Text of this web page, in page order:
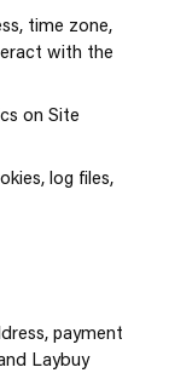
time zone,
with the
on Site
log files,
payment
Laybuy